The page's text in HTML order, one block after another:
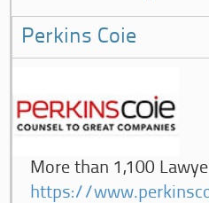
Perkins Coie
More than 1,100
https://